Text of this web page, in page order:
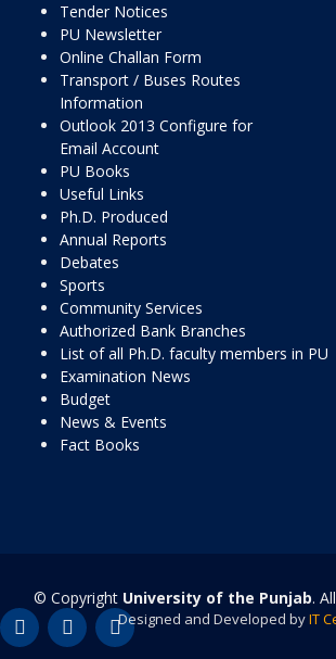
Tender Notices
PU Newsletter
Online Challan Form
Transport / Buses Routes
Information
Outlook 2013 Configure for
Email Account
PU Books
Useful Links
Ph.D. Produced
Annual Reports
Debates
Sports
Community Services
Authorized Bank Branches
List of all Ph.D. faculty members in PU
Examination News
Budget
News & Events
Fact Books
© Copyright University of the Punjab.
Designed and Developed byIT